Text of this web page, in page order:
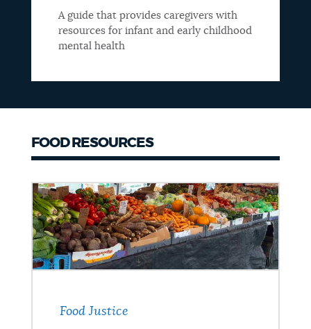
A guide that provides caregivers with
resources for infant and early childhood
mental health
FOOD RESOURCES
Food Justice